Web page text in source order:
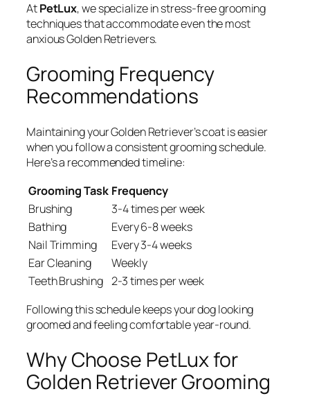
AtPetLux, we specialize in stress-free grooming
techniques that accommodate even the most
anxious Golden Retrievers.
Grooming Frequency
Recommendations
Maintaining your Golden Retriever’s coat is easier
when you follow a consistent grooming schedule.
Here’s a recommended timeline:
Grooming Task Frequency
Brushing
3-4 times per week
Bathing
Every 6-8 weeks
Nail Trimming
Every 3-4 weeks
Ear Cleaning
Weekly
Teeth Brushing 2-3 times per week
Following this schedule keeps your dog looking
groomed and feeling comfortable year-round.
Why Choose PetLux for
Golden Retriever Grooming